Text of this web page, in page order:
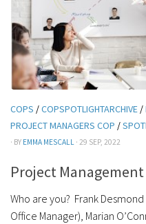
COPS /COPSPOTLIGHTARCHIVE /
PROJECT MANAGERS COP /
· BY EMMA MESCALL · 29 SEP, 2022
Project Management
Who are you? Frank
Office Manager), Marian